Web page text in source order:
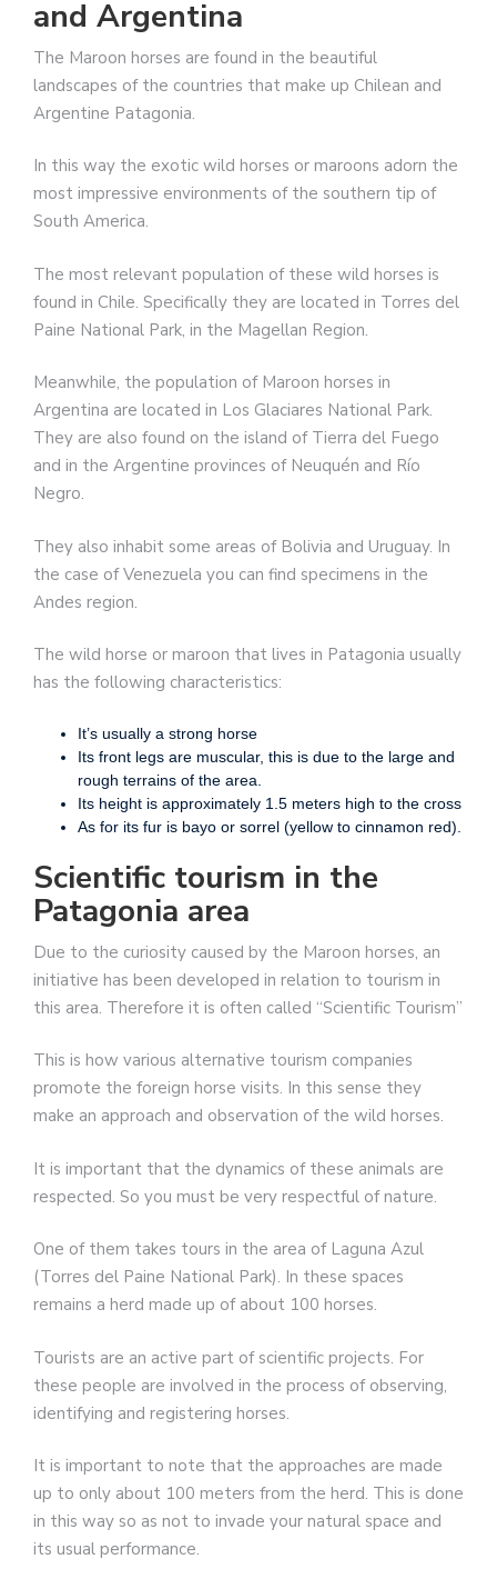
and Argentina
The Maroon horses are found in the beautiful
landscapes of the countries that make up Chilean and
Argentine Patagonia.
In this way the exotic wild horses or maroons adorn the
most impressive environments of the southern tip of
South America.
The most relevant population of these wild horses is
found in Chile. Specifically they are located in Torres del
Paine National Park, in the Magellan Region.
Meanwhile, the population of Maroon horses in
Argentina are located in Los Glaciares National Park.
They are also found on the island of Tierra del Fuego
and in the Argentine provinces of Neuquén and Río
Negro.
They also inhabit some areas of Bolivia and Uruguay. In
the case of Venezuela you can find specimens in the
Andes region.
The wild horse or maroon that lives in Patagonia usually
has the following characteristics:
It’s usually a strong horse
Its front legs are muscular, this is due to the large and
rough terrains of the area.
Its height is approximately 1.5 meters high to the cross
As for its fur is bayo or sorrel (yellow to cinnamon red).
Scientific tourism in the
Patagonia area
Due to the curiosity caused by the Maroon horses, an
initiative has been developed in relation to tourism in
this area. Therefore it is often called “Scientific Tourism”
This is how various alternative tourism companies
promote the foreign horse visits. In this sense they
make an approach and observation of the wild horses.
It is important that the dynamics of these animals are
respected. So you must be very respectful of nature.
One of them takes tours in the area of Laguna Azul
(Torres del Paine National Park). In these spaces
remains a herd made up of about 100 horses.
Tourists are an active part of scientific projects. For
these people are involved in the process of observing,
identifying and registering horses.
It is important to note that the approaches are made
up to only about 100 meters from the herd. This is done
in this way so as not to invade your natural space and
its usual performance.